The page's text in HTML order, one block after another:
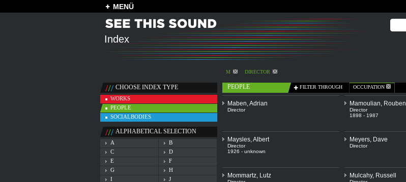
MENÜ
Index
M DIRECTOR
CHOOSE INDEX TYPE
WORKS
PEOPLE
SOCIALBODIES
ALPHABETICAL SELECTION
A
B
C
D
E
F
G
H
I
J
PEOPLE FILTER THROUGH OCCUPATION
Maben, Adrian
Director
Mamoulian, Rouben
Director
1898 - 1987
Maysles, Albert
Director
1926 - unknown
Meyers, Dave
Director
Mommartz, Lutz Mulcahy, Russell